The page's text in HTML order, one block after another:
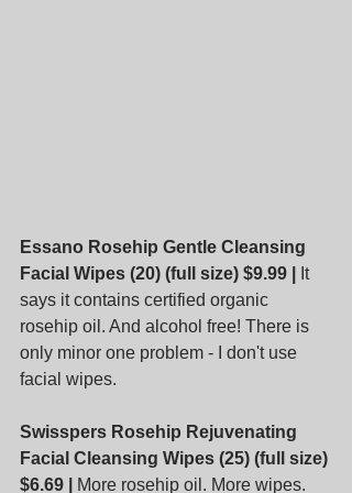
Essano Rosehip Gentle Cleansing
Facial Wipes (20) (full size) $9.99 |
It
says it contains certified organic
rosehip oil. And alcohol free! There is
only minor one problem - I don't use
facial wipes.
Swisspers Rosehip Rejuvenating
Facial Cleansing Wipes (25) (full size)
$6.69 |
More rosehip oil. More wipes.